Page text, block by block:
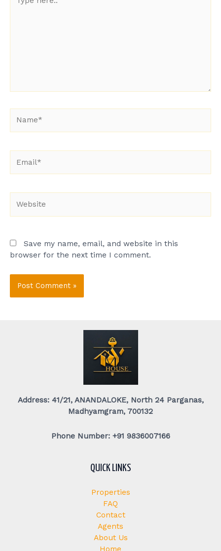
here..
Save my name, email, and website in this
browser for the next time I comment.
Address: 41/21, ANANDALOKE, North 24 Parganas,
Madhyamgram, 700132
Phone Number: +91 9836007166
QUICK LINKS
Properties
FAQ
Contact
Agents
About Us
Home